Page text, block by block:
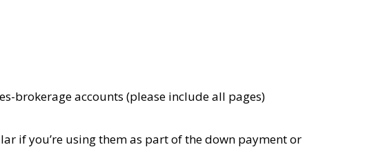
brokerage accounts (please include all pages)
if you’re using them as part of the down payment or